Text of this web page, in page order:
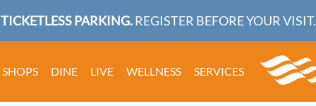
TICKETLESS PARKING.REGISTER BEFORE YOUR VISIT.
SHOPS DINE LIVE WELLNESS SERVICES